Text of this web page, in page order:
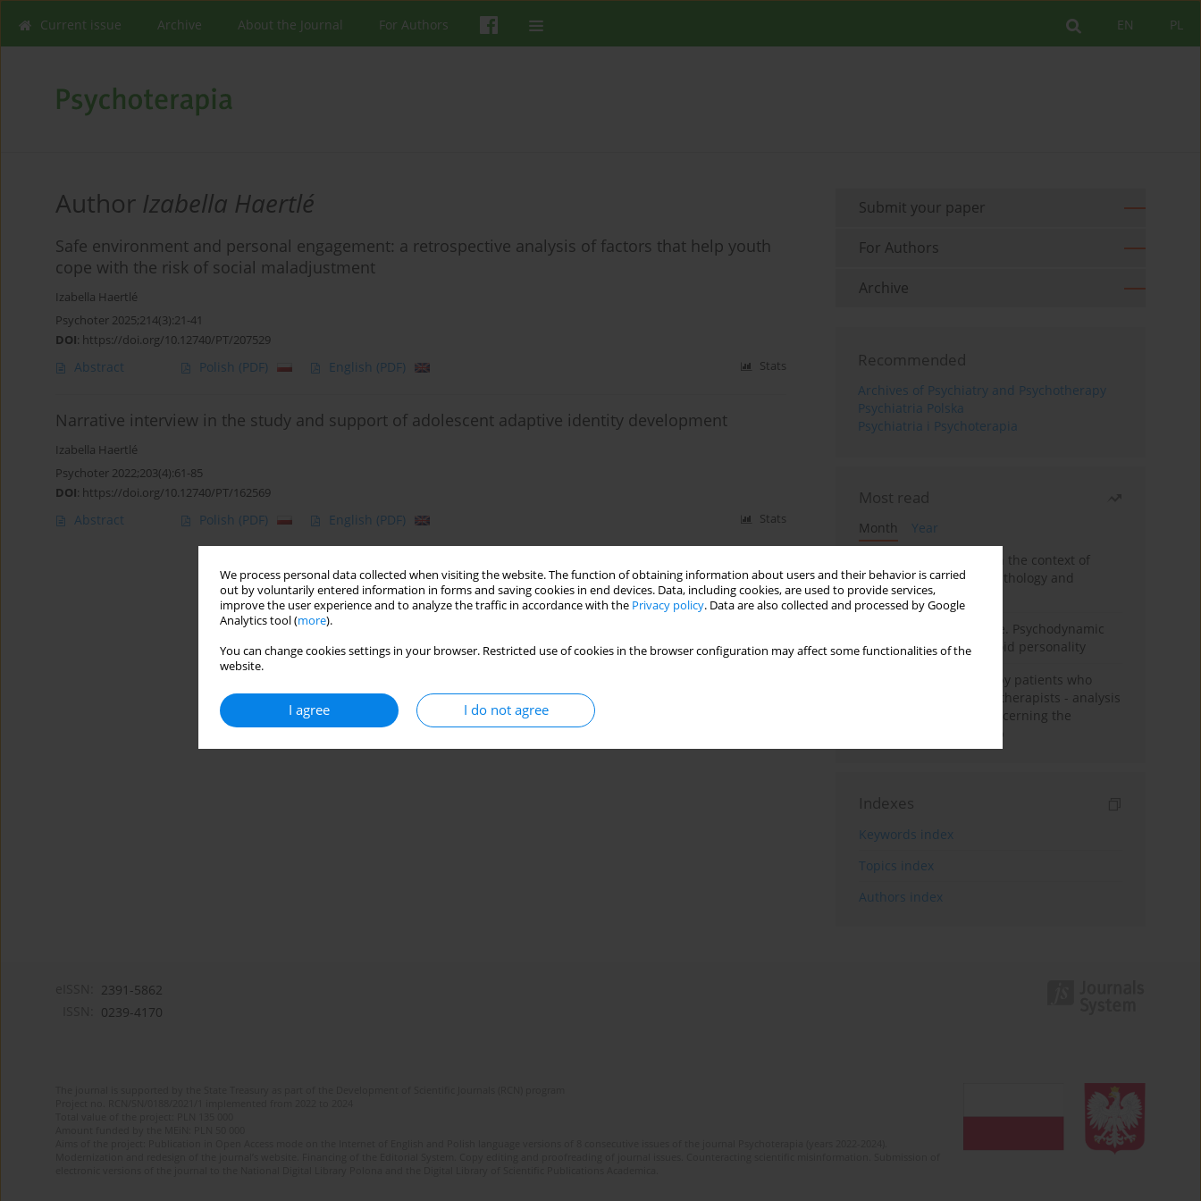
We process personal data collected when visiting the website. The function of obtaining information about users and their behavior is carried
out by voluntarily entered information in forms and saving cookies in end devices. Data, including cookies, are used to provide services,
improve the user experience and to analyze the traffic in accordance with the Privacy policy. Data are also collected and processed by Google
Analytics tool (more).
You can change cookies settings in your browser. Restricted use of cookies in the browser configuration may affect some functionalities of the
website.
I agree I do not agree
PL
EN
Current issue Archive About the Journal For Authors
Author Izabella Haertlé
Safe environment and personal engagement: a retrospective analysis of factors that help youth
cope with the risk of social maladjustment
Izabella Haertlé
Psychoter 2025;214(3):21-41
DOI: https://doi.org/10.12740/PT/207529
Abstract Polish (PDF) English (PDF) Stats
Narrative interview in the study and support of adolescent adaptive identity development
Izabella Haertlé
Psychoter 2022;203(4):61-85
DOI: https://doi.org/10.12740/PT/162569
Abstract Polish (PDF) English (PDF) Stats
Submit your paper
For Authors
Archive
Recommended
Archives of Psychiatry and Psychotherapy
Psychiatria Polska
Psychiatria i Psychoterapia
Most read
Month
Year
Adolescent self-injury in the context of
contemporary psychopathology and
psychotherapy
Working under pressure. Psychodynamic
psychotherapy of schizoid personality
Individual psychotherapy patients who
want to become psychotherapists - analysis
of the phenomenon concerning the
Indexes
Keywords index
Topics index
Authors index
2391-5862
0239-4170